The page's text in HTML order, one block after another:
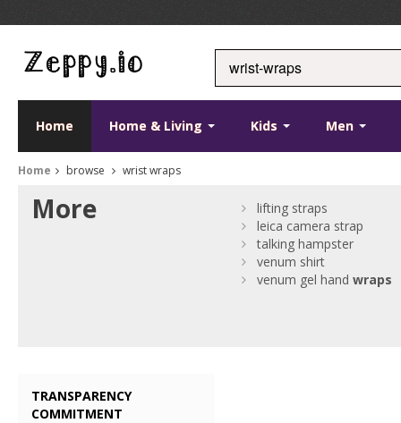
Home Home & Living Kids Men
Home browse wrist wraps
More
lifting straps
leica camera strap
talking hampster
venum shirt
venum gel handwraps
TRANSPARENCY
COMMITMENT